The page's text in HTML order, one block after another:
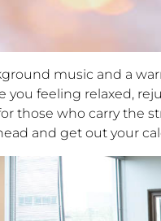
music and a
feeling relaxed,
those who carry the
and get out your